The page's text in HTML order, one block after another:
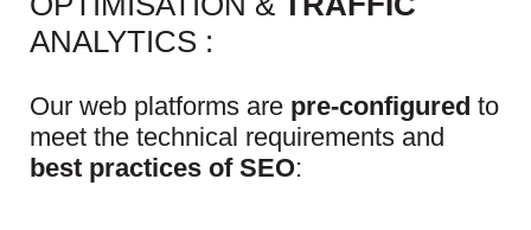
ANALYTICS :
Our web platforms are pre-configured to
meet the technical requirements and
best practices of SEO: